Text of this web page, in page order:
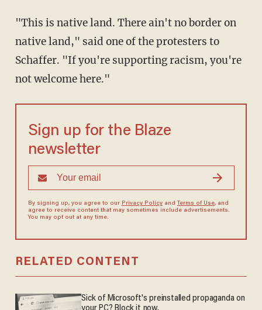
"This is native land. There ain't no border on
native land," said one of the protesters to
Schaffer. "If you're supporting racism, you're
not welcome here."
Sign up for the Blaze
newsletter
By signing up, you agree to our Privacy Policyand Terms of Use, and
agree to receive content that may sometimes include advertisements.
You may opt out at any time.
RELATED CONTENT
Sick of Microsoft's preinstalled propaganda on